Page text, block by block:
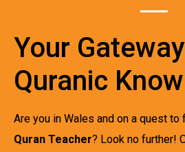
Your
Quranic
Are you in Wales and on a quest to
Quran Teacher? Look no further!